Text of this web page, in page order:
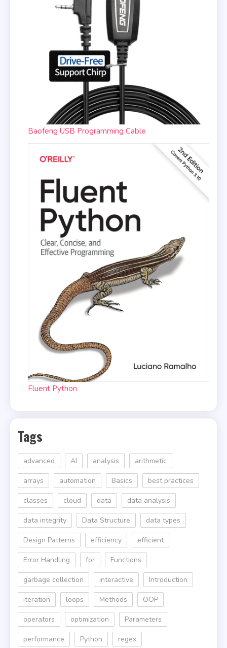
Baofeng USB Programming Cable
Fluent Python
Tags
advanced AI analysis arithmetic
arrays automation Basics best practices
classes cloud data data analysis
data integrity Data Structure data types
Design Patterns efficiency efficient
Error Handling for Functions
garbage collection interactive Introduction
iteration loops Methods OOP
operators optimization Parameters
performance Python regex